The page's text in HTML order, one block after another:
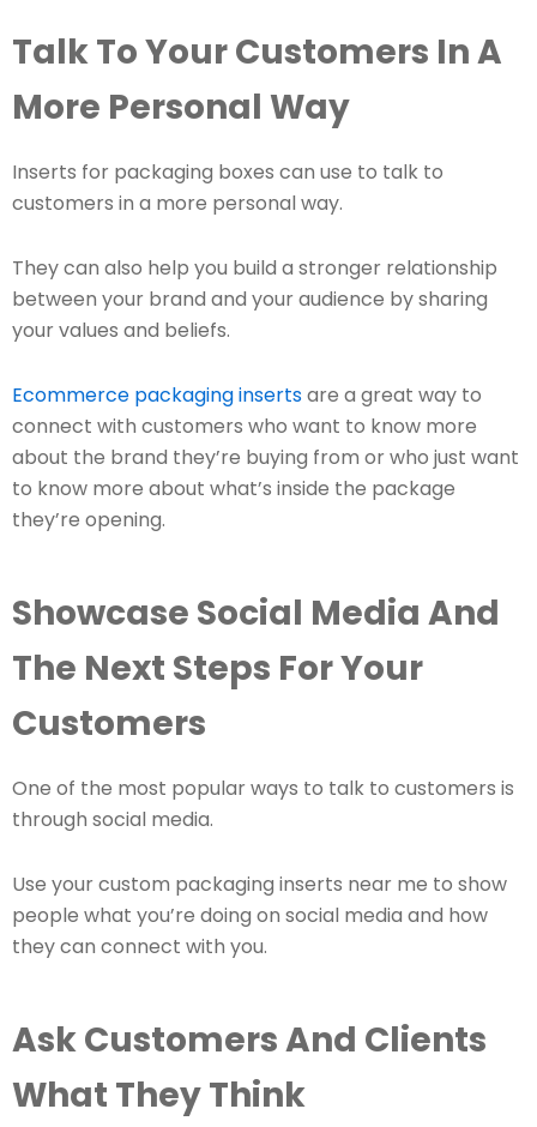
Talk To Your Customers In A
More Personal Way
Inserts for packaging boxes can use to talk to
customers in a more personal way.
They can also help you build a stronger relationship
between your brand and your audience by sharing
your values and beliefs.
Ecommerce packaging insertsare a great way to
connect with customers who want to know more
about the brand they’re buying from or who just want
to know more about what’s inside the package
they’re opening.
Showcase Social Media And
The Next Steps For Your
Customers
One of the most popular ways to talk to customers is
through social media.
Use your custom packaging inserts near me to show
people what you’re doing on social media and how
they can connect with you.
Ask Customers And Clients
What They Think